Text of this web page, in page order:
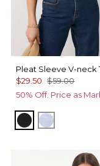
Pleat Sleeve V-neck
$29.50 $59.00
50% Off. Price as
BlackArctic Blue